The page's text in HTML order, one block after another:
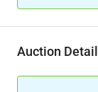
Auction